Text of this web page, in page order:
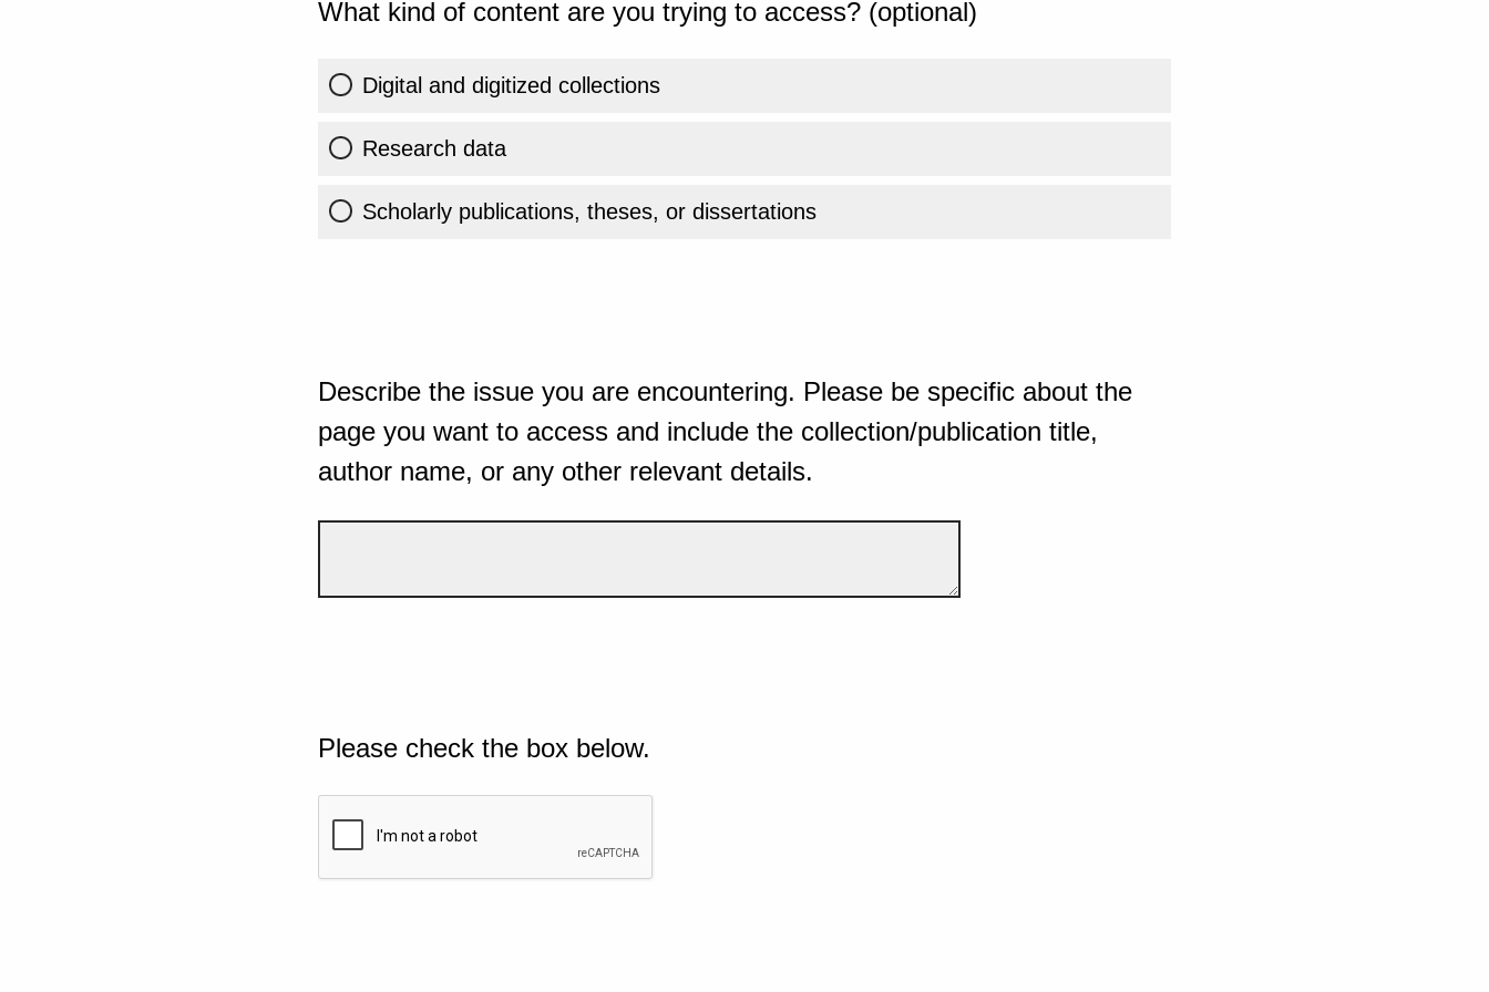
What kind of content are you trying to access? (optional)
Digital and digitized collections
Research data
Scholarly publications, theses, or dissertations
Describe the issue you are encountering. Please be specific about the
page you want to access and include the collection/publication title,
author name, or any other relevant details.
Please check the box below.